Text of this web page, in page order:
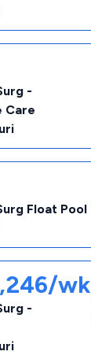
-
Care
Float Pool
wk
-